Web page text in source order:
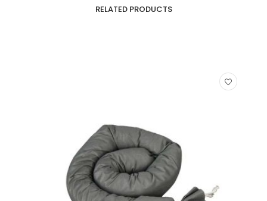
RELATED PRODUCTS